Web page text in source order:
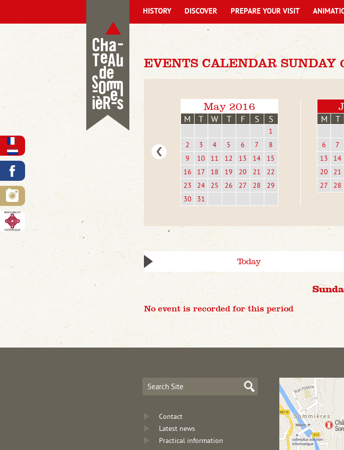
EVENTS CALENDAR SUNDAY
May 2016
M T W T F S S
1
2
3 4 5 6 7
8
9
10 11 12 13 14
15
16
17 18 19 20 21
22
23
24 25 26 27 28
29
30
31
M T
6
7
13
14
20
21
27
28
Today
No event is recorded for this period
HISTORY DISCOVER PREPARE YOUR VISIT
Contact
Latest news
Practical information